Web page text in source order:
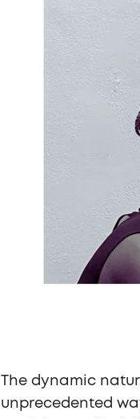
The dynamic
unprecedented